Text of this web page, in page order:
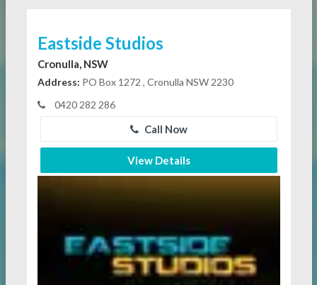
Eastside Studios
Cronulla, NSW
Address: PO Box 1272 , Cronulla NSW 2230
0420 282 286
Call Now
View Details